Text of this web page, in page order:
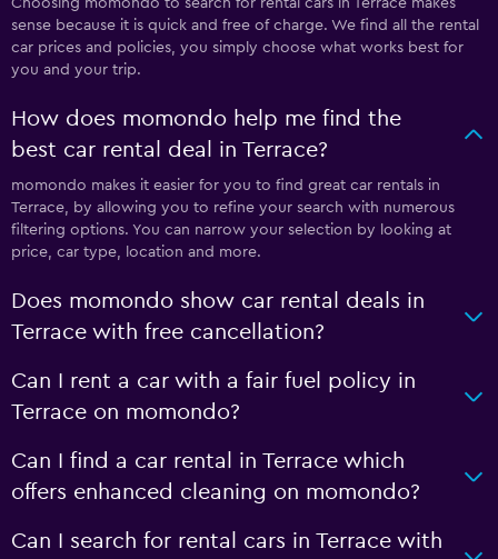
sense because it is quick and free of charge. We find all the rental
car prices and policies, you simply choose what works best for
you and your trip.
How does momondo help me find the
best car rental deal in Terrace?
momondo makes it easier for you to find great car rentals in
Terrace, by allowing you to refine your search with numerous
filtering options. You can narrow your selection by looking at
price, car type, location and more.
Does momondo show car rental deals in
Terrace with free cancellation?
Can I rent a car with a fair fuel policy in
Terrace on momondo?
Can I find a car rental in Terrace which
offers enhanced cleaning on momondo?
Can I search for rental cars in Terrace with